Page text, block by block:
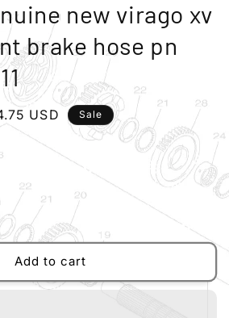
new virago xv
brake hose pn
USD Sale
Add to cart